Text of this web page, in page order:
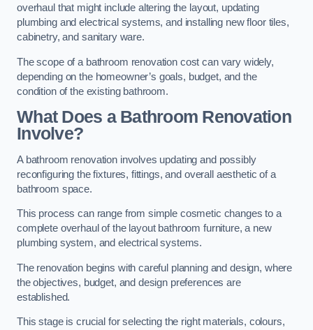
overhaul that might include altering the layout, updating
plumbing and electrical systems, and installing new floor tiles,
cabinetry, and sanitary ware.
The scope of a bathroom renovation cost can vary widely,
depending on the homeowner’s goals, budget, and the
condition of the existing bathroom.
What Does a Bathroom Renovation
Involve?
A bathroom renovation involves updating and possibly
reconfiguring the fixtures, fittings, and overall aesthetic of a
bathroom space.
This process can range from simple cosmetic changes to a
complete overhaul of the layout bathroom furniture, a new
plumbing system, and electrical systems.
The renovation begins with careful planning and design, where
the objectives, budget, and design preferences are
established.
This stage is crucial for selecting the right materials, colours,